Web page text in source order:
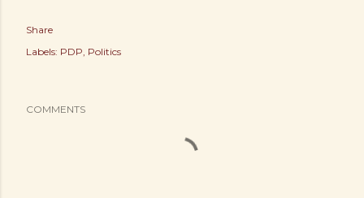
Share
Labels: PDP Politics
COMMENTS